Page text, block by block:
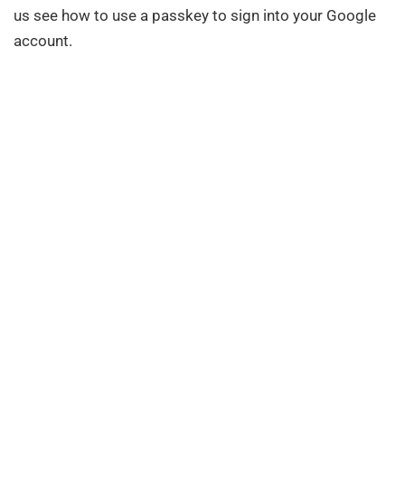
us see how to use a passkey to sign into your Google
account.